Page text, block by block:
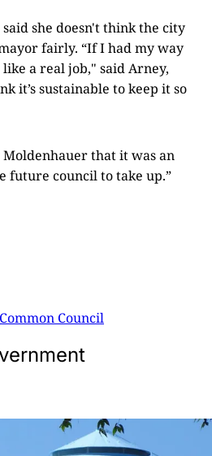
she doesn't think the city
fairly. “If I had my way
a real job," said Arney,
it’s sustainable to keep it so
that it was an
future council to take up.”
Common Council